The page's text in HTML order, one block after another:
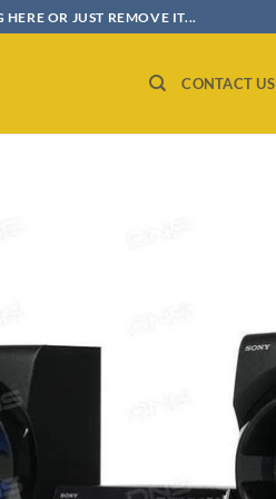
OR JUST REMOVE IT...
CONTACT US